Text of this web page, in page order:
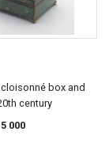
box and
century
000